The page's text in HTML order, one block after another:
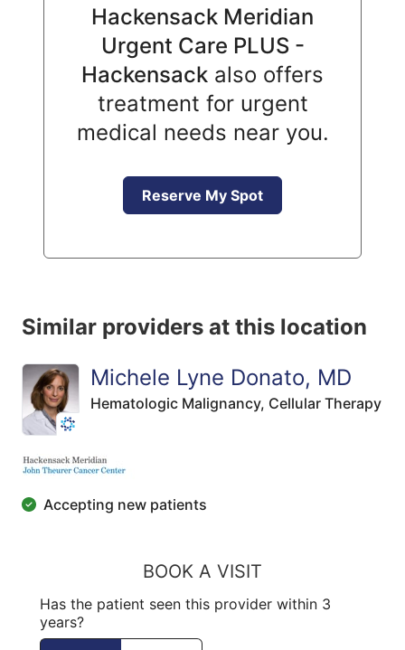
Hackensack Meridian
Urgent Care PLUS -
Hackensack also offers
treatment for urgent
medical needs near you.
Reserve My Spot
Similar providers at this location
Michele Lyne Donato, MD
Hematologic Malignancy, Cellular Therapy
Accepting new patients
BOOK A VISIT
Has the patient seen this provider within 3
years?